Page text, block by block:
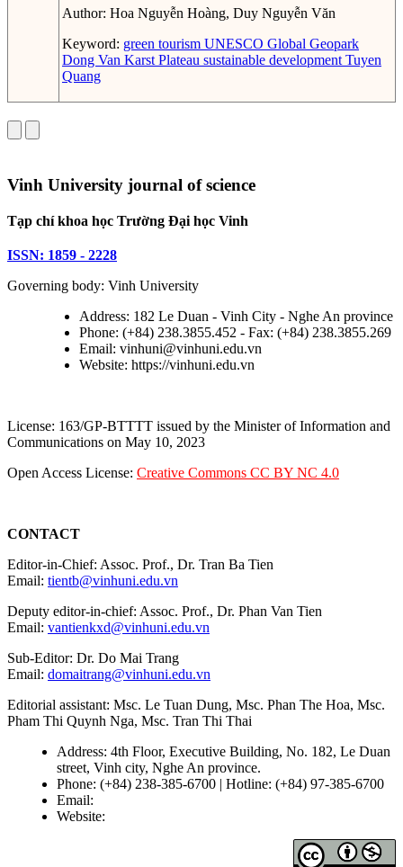
Author: Hoa Nguyễn Hoàng, Duy Nguyễn Văn
Keyword: green tourism UNESCO Global Geopark
Dong Van Karst Plateau sustainable development Tuyen
Quang
Vinh University journal of science
Tạp chí khoa học Trường Đại học Vinh
ISSN: 1859 - 2228
Governing body: Vinh University
Address: 182 Le Duan - Vinh City - Nghe An province
Phone: (+84) 238.3855.452 - Fax: (+84) 238.3855.269
Email: vinhuni@vinhuni.edu.vn
Website: https://vinhuni.edu.vn
License: 163/GP-BTTTT issued by the Minister of Information and
Communications on May 10, 2023
Open Access License: Creative Commons CC BY NC 4.0
CONTACT
Editor-in-Chief: Assoc. Prof., Dr. Tran Ba Tien
Email: tientb@vinhuni.edu.vn
Deputy editor-in-chief: Assoc. Prof., Dr. Phan Van Tien
Email: vantienkxd@vinhuni.edu.vn
Sub-Editor: Dr. Do Mai Trang
Email: domaitrang@vinhuni.edu.vn
Editorial assistant: Msc. Le Tuan Dung, Msc. Phan The Hoa, Msc.
Pham Thi Quynh Nga, Msc. Tran Thi Thai
Address: 4th Floor, Executive Building, No. 182, Le Duan
street, Vinh city, Nghe An province.
Phone: (+84) 238-385-6700 | Hotline: (+84) 97-385-6700
Email:
Website: